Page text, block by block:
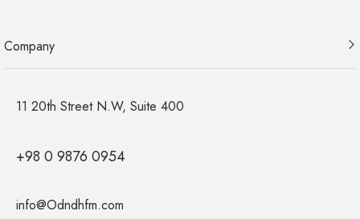
Company
11 20th Street N.W, Suite 400
+98 0 9876 0954
info@Odndhfm.com